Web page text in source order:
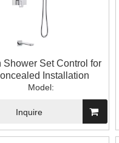
Shower Set Control for
Installation
Model:
Inquire